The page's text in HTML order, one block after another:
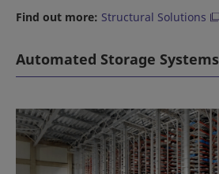
Find out more: Structural Solutions
Automated Storage Systems